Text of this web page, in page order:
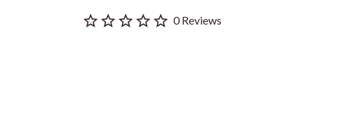
0 Reviews